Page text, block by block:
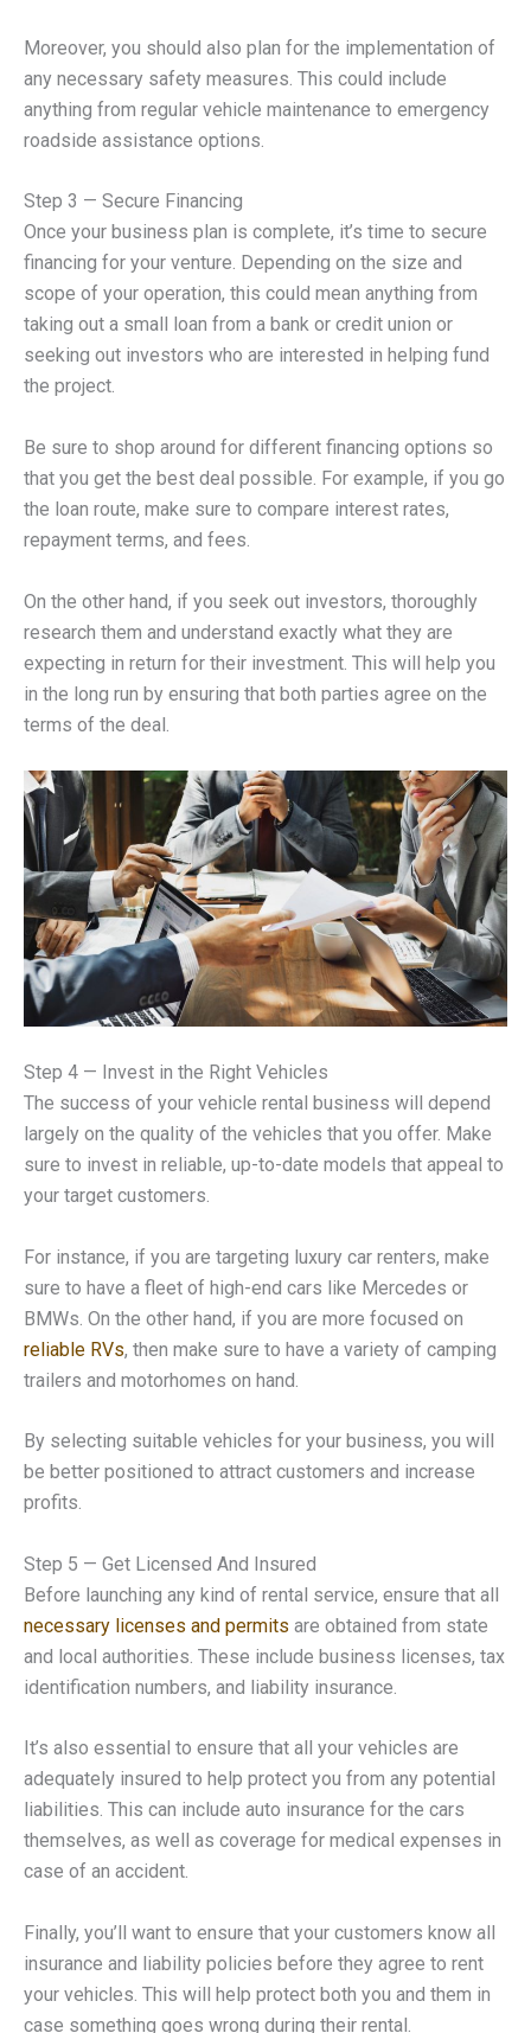
Moreover, you should also plan for the implementation of
any necessary safety measures. This could include
anything from regular vehicle maintenance to emergency
roadside assistance options.
Step 3 — Secure Financing
Once your business plan is complete, it’s time to secure
financing for your venture. Depending on the size and
scope of your operation, this could mean anything from
taking out a small loan from a bank or credit union or
seeking out investors who are interested in helping fund
the project.
Be sure to shop around for different financing options so
that you get the best deal possible. For example, if you go
the loan route, make sure to compare interest rates,
repayment terms, and fees.
On the other hand, if you seek out investors, thoroughly
research them and understand exactly what they are
expecting in return for their investment. This will help you
in the long run by ensuring that both parties agree on the
terms of the deal.
Step 4 — Invest in the Right Vehicles
The success of your vehicle rental business will depend
largely on the quality of the vehicles that you offer. Make
sure to invest in reliable, up-to-date models that appeal to
your target customers.
For instance, if you are targeting luxury car renters, make
sure to have a fleet of high-end cars like Mercedes or
BMWs. On the other hand, if you are more focused on
reliable RVs, then make sure to have a variety of camping
trailers and motorhomes on hand.
By selecting suitable vehicles for your business, you will
be better positioned to attract customers and increase
profits.
Step 5 — Get Licensed And Insured
Before launching any kind of rental service, ensure that all
necessary licenses and permits are obtained from state
and local authorities. These include business licenses, tax
identification numbers, and liability insurance.
It’s also essential to ensure that all your vehicles are
adequately insured to help protect you from any potential
liabilities. This can include auto insurance for the cars
themselves, as well as coverage for medical expenses in
case of an accident.
Finally, you’ll want to ensure that your customers know all
insurance and liability policies before they agree to rent
your vehicles. This will help protect both you and them in
case something goes wrong during their rental.